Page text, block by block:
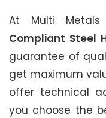
At Multi
Compliant Steel
guarantee of
get maximum
offer technical
you choose the